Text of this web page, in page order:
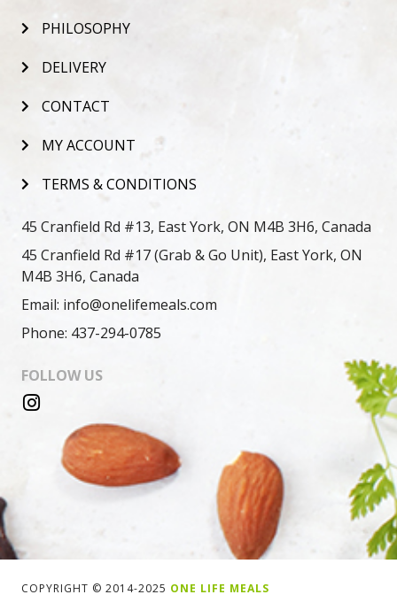
PHILOSOPHY
DELIVERY
CONTACT
MY ACCOUNT
TERMS & CONDITIONS
45 Cranfield Rd #13, East York, ON M4B 3H6, Canada
45 Cranfield Rd #17 (Grab & Go Unit), East York, ON
M4B 3H6, Canada
Email: info@onelifemeals.com
Phone: 437-294-0785
FOLLOW US
COPYRIGHT © 2014-2025 ONE LIFE MEALS